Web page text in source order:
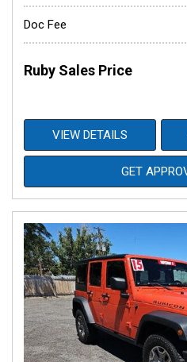
Doc Fee
Ruby Sales Price
VIEW DETAILS
GET